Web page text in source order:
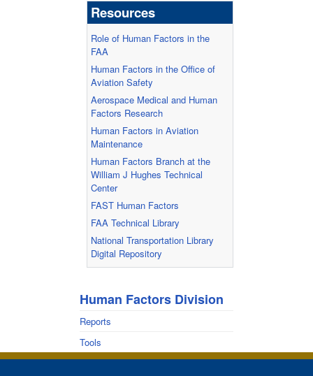
Resources
Role of Human Factors in the
FAA
Human Factors in the Office of
Aviation Safety
Aerospace Medical and Human
Factors Research
Human Factors in Aviation
Maintenance
Human Factors Branch at the
William J Hughes Technical
Center
FAST Human Factors
FAA Technical Library
National Transportation Library
Digital Repository
Human Factors Division
Reports
Tools